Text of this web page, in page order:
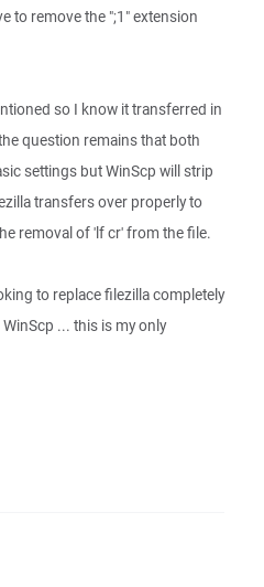
to remove the ";1" extension
so I know it transferred in
question remains that both
settings but WinScp will strip
transfers over properly to
removal of 'lf cr' from the file.
to replace filezilla completely
... this is my only